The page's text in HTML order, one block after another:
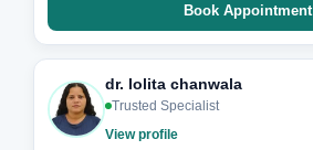
Book Appointment
dr. lolita chanwala
Trusted Specialist
View profile